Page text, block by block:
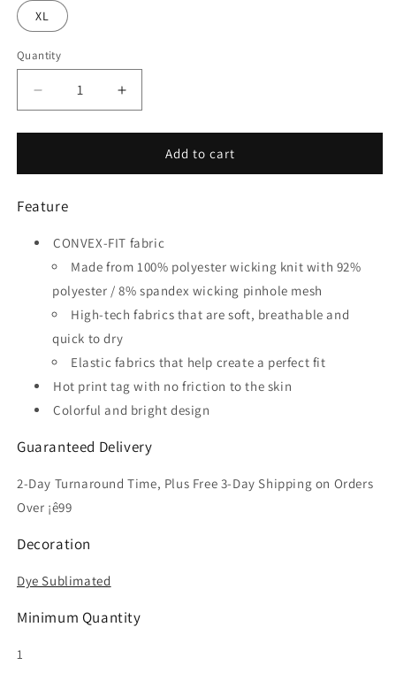
XL
Quantity
Quantity
Decrease
quantity
for
-
Kid&#39;s
Soccer
Jersey
Increase
quantity
for
Tempest
-
Soccer
Jersey
Add to cart
Feature
CONVEX-FIT fabric
Made from 100% polyester wicking knit with 92%
polyester / 8% spandex wicking pinhole mesh
High-tech fabrics that are soft, breathable and
quick to dry
Elastic fabrics that help create a perfect fit
Hot print tag with no friction to the skin
Colorful and bright design
Guaranteed Delivery
2-Day Turnaround Time, Plus Free 3-Day Shipping on Orders
Over ¡ê99
Decoration
Dye Sublimated
Minimum Quantity
1